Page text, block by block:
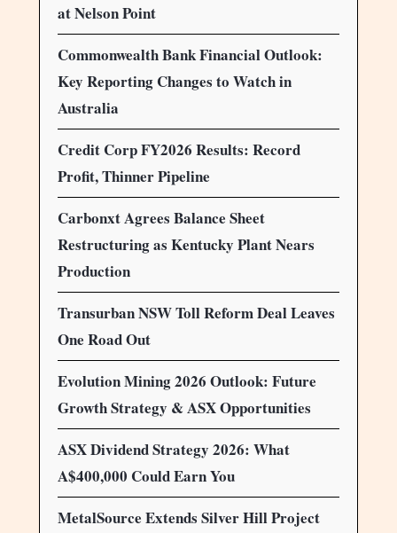
at Nelson Point
Commonwealth Bank Financial Outlook:
Key Reporting Changes to Watch in
Australia
Credit Corp FY2026 Results: Record
Profit, Thinner Pipeline
Carbonxt Agrees Balance Sheet
Restructuring as Kentucky Plant Nears
Production
Transurban NSW Toll Reform Deal Leaves
One Road Out
Evolution Mining 2026 Outlook: Future
Growth Strategy & ASX Opportunities
ASX Dividend Strategy 2026: What
A$400,000 Could Earn You
MetalSource Extends Silver Hill Project